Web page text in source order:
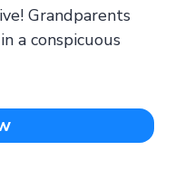
Grandparents
a conspicuous